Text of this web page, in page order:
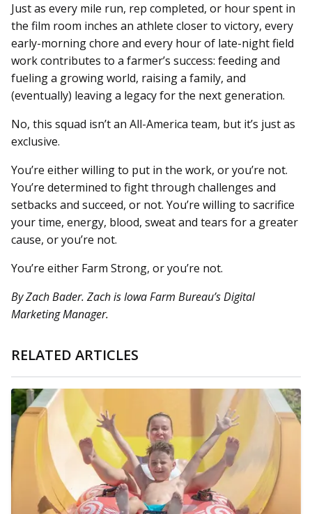
Just as every mile run, rep completed, or hour spent in
the film room inches an athlete closer to victory, every
early-morning chore and every hour of late-night field
work contributes to a farmer’s success: feeding and
fueling a growing world, raising a family, and
(eventually) leaving a legacy for the next generation.
No, this squad isn’t an All-America team, but it’s just as
exclusive.
You’re either willing to put in the work, or you’re not.
You’re determined to fight through challenges and
setbacks and succeed, or not. You’re willing to sacrifice
your time, energy, blood, sweat and tears for a greater
cause, or you’re not.
You’re either Farm Strong, or you’re not.
By Zach Bader. Zach is Iowa Farm Bureau’s Digital
Marketing Manager.
RELATED ARTICLES